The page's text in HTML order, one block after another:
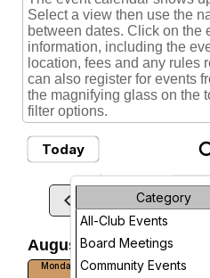
Select a view then use the
between dates. Click on the
information, including the
location, fees and any rules
can also register for events
the magnifying glass on the
filter options.
Today
Month
Day
Category
All-Club Events
Board Meetings
Community Events
keyboard_arrow_left
August, 2026
Monday Board Meeting